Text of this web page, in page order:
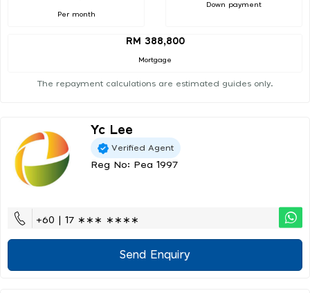
Per month
Down payment
RM 388,800
Mortgage
The repayment calculations are estimated guides only.
Yc Lee
Verified Agent
Reg No: Pea 1997
+60 | 17 ∗∗∗ ∗∗∗∗
Send Enquiry